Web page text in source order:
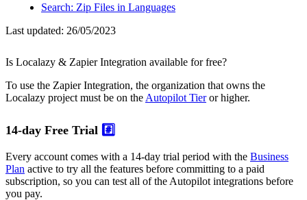
Search: Zip Files in Languages
Last updated: 26/05/2023
Is Localazy & Zapier Integration available for free?
To use the Zapier Integration, the organization that owns the
Localazy project must be on the Autopilot Tieror higher.
14-day Free Trial #️⃣
Every account comes with a 14-day trial period with the Business
Plan active to try all the features before committing to a paid
subscription, so you can test all of the Autopilot integrations before
you pay.